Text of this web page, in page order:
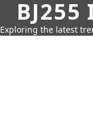
BJ255
Exploring the latest